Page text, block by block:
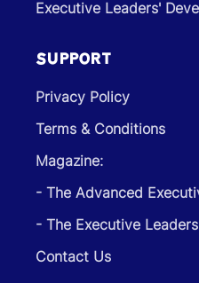
Executive Leaders'
SUPPORT
Privacy Policy
Terms & Conditions
Magazine:
- The Advanced
- The Executive
Contact Us